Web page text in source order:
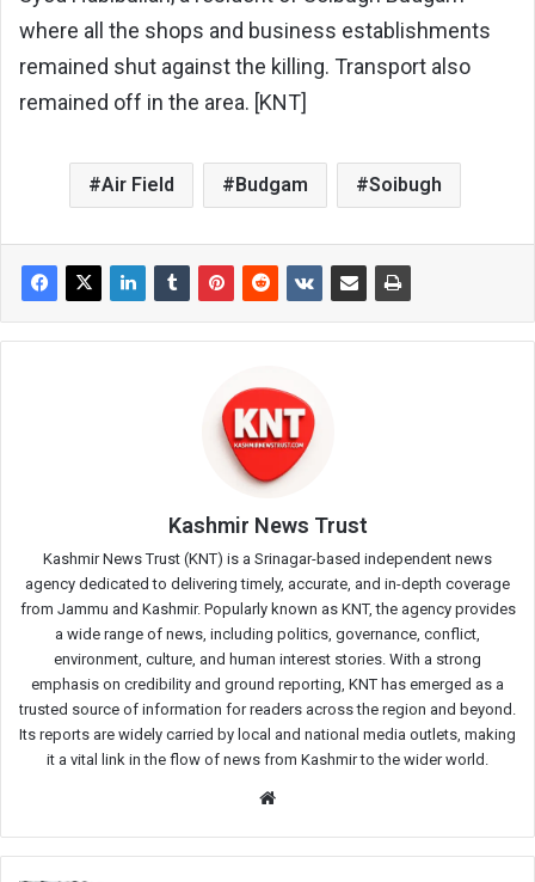
where all the shops and business establishments
remained shut against the killing. Transport also
remained off in the area. [KNT]
Air Field Budgam Soibugh
Kashmir News Trust
Kashmir News Trust (KNT) is a Srinagar-based independent news
agency dedicated to delivering timely, accurate, and in-depth coverage
from Jammu and Kashmir. Popularly known as KNT, the agency provides
a wide range of news, including politics, governance, conflict,
environment, culture, and human interest stories. With a strong
emphasis on credibility and ground reporting, KNT has emerged as a
trusted source of information for readers across the region and beyond.
Its reports are widely carried by local and national media outlets, making
it a vital link in the flow of news from Kashmir to the wider world.